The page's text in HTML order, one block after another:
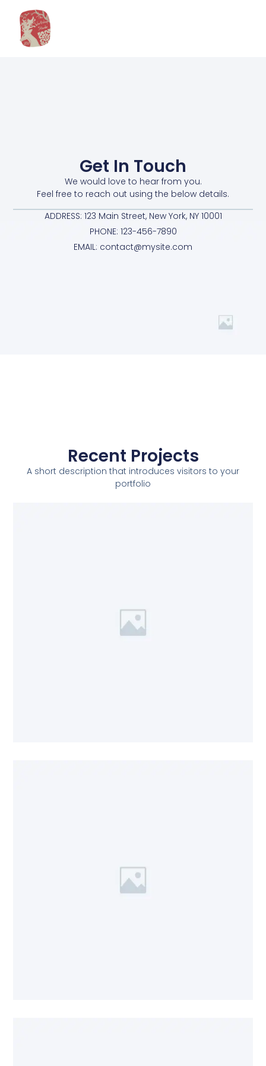
Get In Touch
We would love to hear from you.
Feel free to reach out using the below details.
ADDRESS: 123 Main Street, New York, NY 10001
PHONE: 123-456-7890
EMAIL: contact@mysite.com
Recent Projects
A short description that introduces visitors to your
portfolio